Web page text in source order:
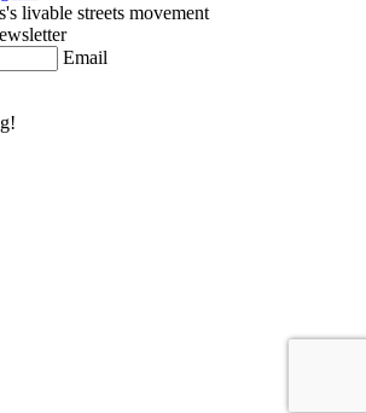
livable streets movement
Email